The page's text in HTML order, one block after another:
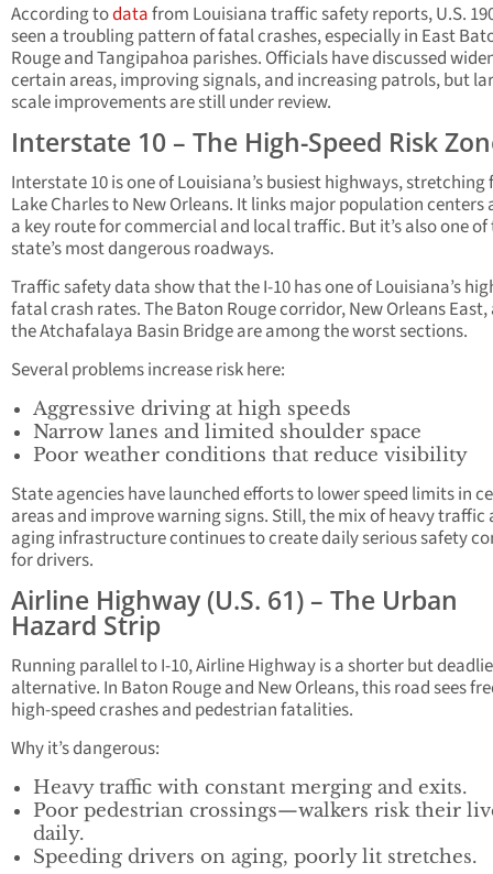
According todatafrom Louisiana traffic safety reports, U.S.
seen a troubling pattern of fatal crashes, especially in East
Rouge and Tangipahoa parishes. Officials have discussed
certain areas, improving signals, and increasing patrols, but
scale improvements are still under review.
Interstate 10 – The High-Speed Risk
Interstate 10 is one of Louisiana’s busiest highways, stretching
Lake Charles to New Orleans. It links major population centers
a key route for commercial and local traffic. But it’s also one of
state’s most dangerous roadways.
Traffic safety data show that the I-10 has one of Louisiana’s
fatal crash rates. The Baton Rouge corridor, New Orleans East,
the Atchafalaya Basin Bridge are among the worst sections.
Several problems increase risk here:
Aggressive driving at high speeds
Narrow lanes and limited shoulder space
Poor weather conditions that reduce visibility
State agencies have launched efforts to lower speed limits in
areas and improve warning signs. Still, the mix of heavy traffic
aging infrastructure continues to create daily serious safety
for drivers.
Airline Highway (U.S. 61) – The Urban
Hazard Strip
Running parallel to I-10, Airline Highway is a shorter but
alternative. In Baton Rouge and New Orleans, this road sees
high-speed crashes and pedestrian fatalities.
Why it’s dangerous:
Heavy traffic with constant merging and exits.
Poor pedestrian crossings—walkers risk their
daily.
Speeding drivers on aging, poorly lit stretches.